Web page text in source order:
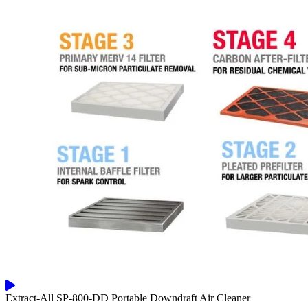
Extract-All SP-800-DD Portable Downdraft Air Cleaner